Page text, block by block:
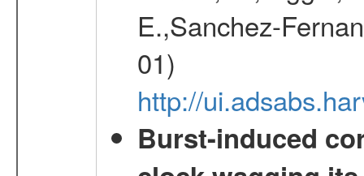
E.,Sanchez-
01)
http://
Burst-induced